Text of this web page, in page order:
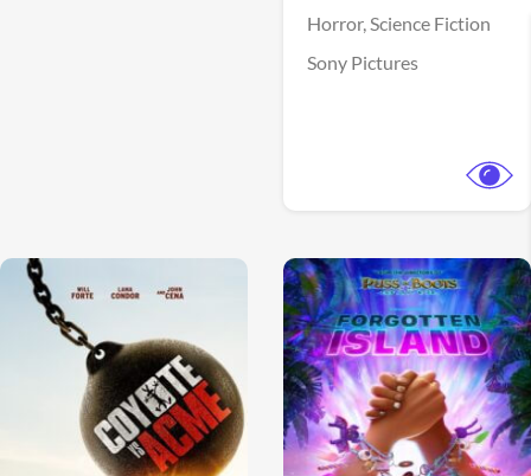
Horror,Science Fiction
Sony Pictures
View Trailer View Trailer